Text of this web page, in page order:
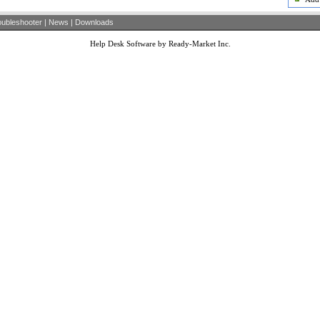
| News | Downloads
Help Desk Software by Ready-Market Inc.